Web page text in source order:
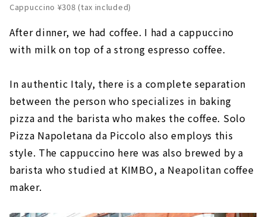
Cappuccino ¥308 (tax included)
After dinner, we had coffee. I had a cappuccino
with milk on top of a strong espresso coffee.
In authentic Italy, there is a complete separation
between the person who specializes in baking
pizza and the barista who makes the coffee. Solo
Pizza Napoletana da Piccolo also employs this
style. The cappuccino here was also brewed by a
barista who studied at KIMBO, a Neapolitan coffee
maker.